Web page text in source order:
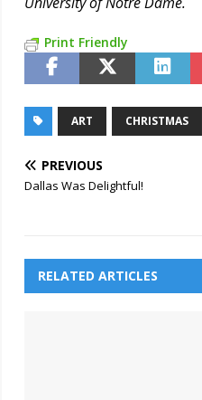
Print Friendly
ART CHRISTMAS
PREVIOUS
Dallas Was Delightful!
RELATED ARTICLES